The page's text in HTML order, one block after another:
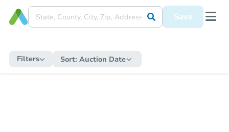
Save
Filters Sort: Auction Date